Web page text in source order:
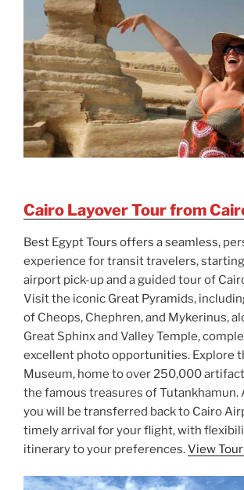
Cairo Layover Tour from
Best Egypt Tours offers a seamless,
experience for transit travelers,
airport pick-up and a guided tour of
Visit the iconic Great Pyramids,
of Cheops, Chephren, and Mykerinus,
Great Sphinx and Valley Temple,
excellent photo opportunities. Explore
Museum, home to over 250,000
the famous treasures of Tutankhamun.
you will be transferred back to Cairo
timely arrival for your flight, with
itinerary to your preferences.View